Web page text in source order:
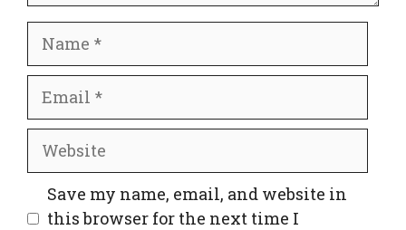
Website
Save my name, email, and website in
this browser for the next time I